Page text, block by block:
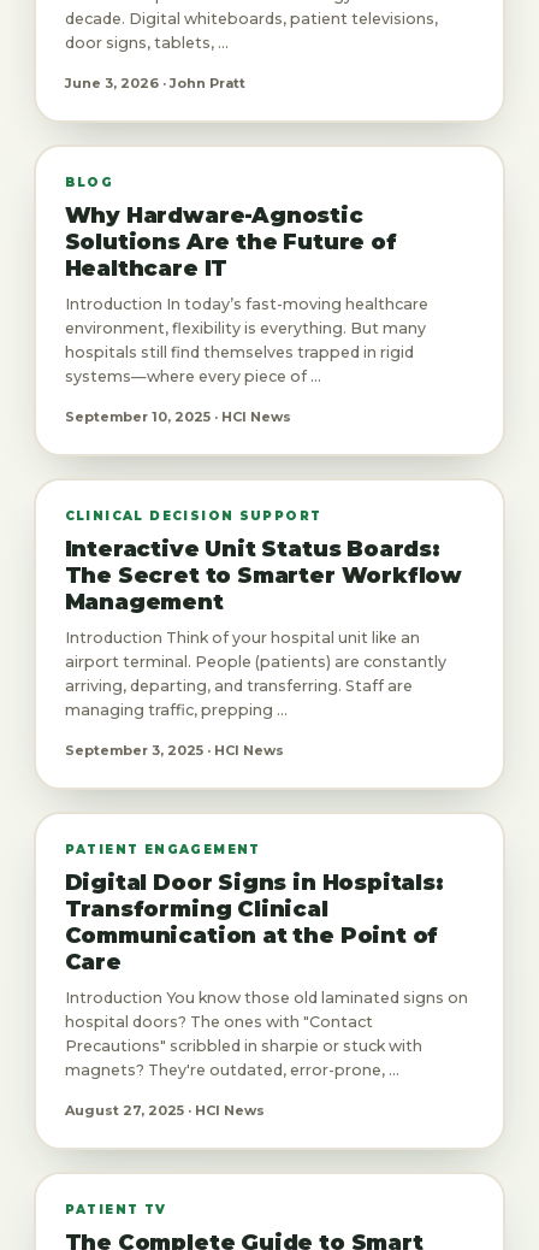
decade. Digital whiteboards, patient televisions,
door signs, tablets, ...
June 3, 2026 · John Pratt
BLOG
Why Hardware-Agnostic
Solutions Are the Future of
Healthcare IT
Introduction In today’s fast-moving healthcare
environment, flexibility is everything. But many
hospitals still find themselves trapped in rigid
systems—where every piece of ...
September 10, 2025 · HCI News
CLINICAL DECISION SUPPORT
Interactive Unit Status Boards:
The Secret to Smarter Workflow
Management
Introduction Think of your hospital unit like an
airport terminal. People (patients) are constantly
arriving, departing, and transferring. Staff are
managing traffic, prepping ...
September 3, 2025 · HCI News
PATIENT ENGAGEMENT
Digital Door Signs in Hospitals:
Transforming Clinical
Communication at the Point of
Care
Introduction You know those old laminated signs on
hospital doors? The ones with "Contact
Precautions" scribbled in sharpie or stuck with
magnets? They're outdated, error-prone, ...
August 27, 2025 · HCI News
PATIENT TV
The Complete Guide to Smart